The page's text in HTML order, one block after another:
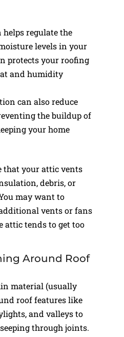
regulate the
levels in your
protects your roofing
and humidity
can also reduce
the buildup of
your home
that your attic vents
debris, or
may want to
vents or fans
attic tends to get too
Around Roof
material (usually
roof features like
and valleys to
through joints.